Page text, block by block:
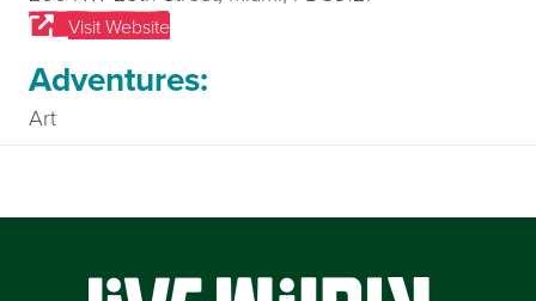
Visit Website
Adventures:
Art